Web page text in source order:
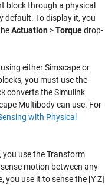
block through a physical
default. To display it, you
Actuation >Torquedrop-
either Simscape or
you must use the
converts the Simulink
Multibodycan use. For
with Physical
you use the Transform
motion between any
you use it to sense the [Y Z]